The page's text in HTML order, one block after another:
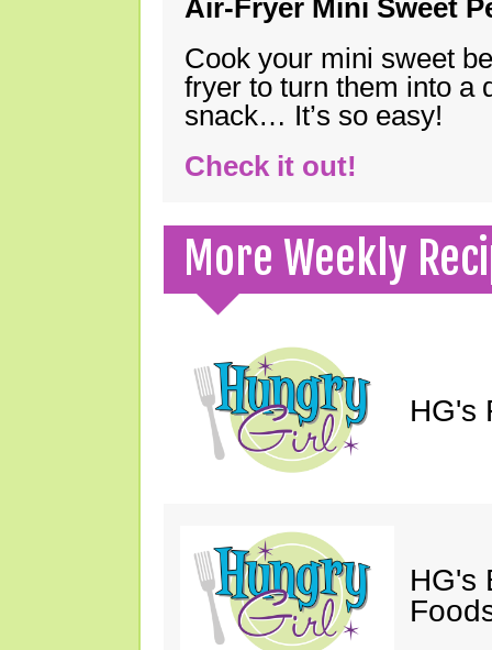
Air-Fryer Mini Sweet
Cook your mini sweet
fryer to turn them into a
snack… It’s so easy!
Check it out!
More Weekly
HG's
HG's